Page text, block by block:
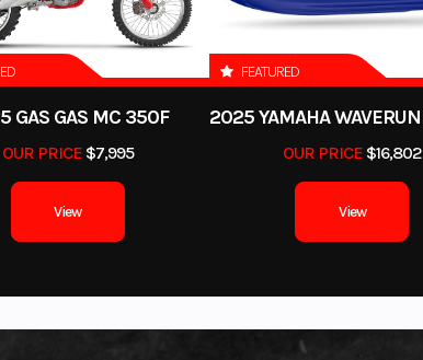
Interior Color
Person Capacity
lb
GAS GAS MC 350F
OUR PRICE$7,995
View
FEATURED
OUR PRICE$16,802
View